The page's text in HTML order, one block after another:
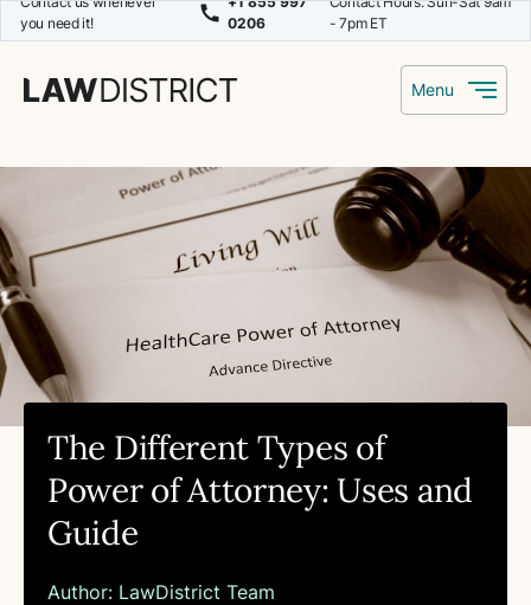
you need it!
0206
- 7pm ET
Menu
The Different Types of
Power of Attorney: Uses and
Guide
Author: LawDistrict Team